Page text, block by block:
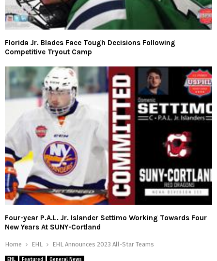
Florida Jr. Blades Face Tough Decisions Following
Competitive Tryout Camp
Four-year P.A.L. Jr. Islander Settimo Working Towards Four
New Years At SUNY-Cortland
Home EHL EHL Announces 2023 All-Star Teams
EHL Featured General News